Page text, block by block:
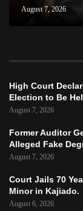
August 7, 2026
High Court
Election to Be
August 7, 2026
Former Auditor
Alleged Fake
August 7, 2026
Court Jails 70
Minor in Kajiado.
August 6, 2026